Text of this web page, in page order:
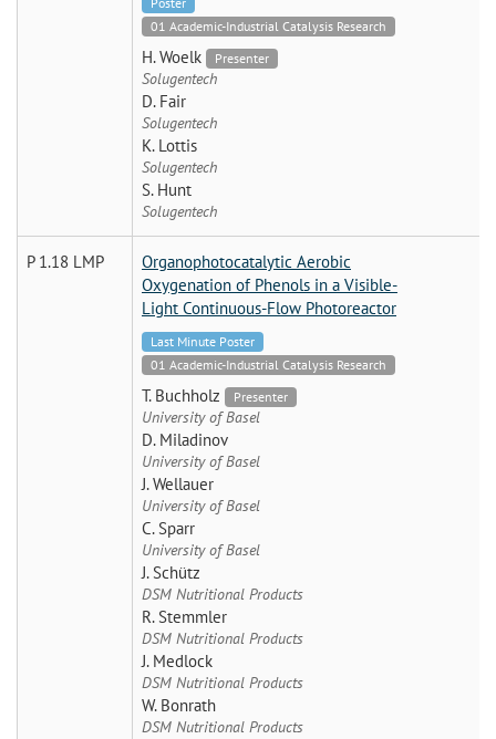
01 Academic-Industrial Catalysis Research
H. Woelk Presenter
Solugentech
D. Fair
Solugentech
K. Lottis
Solugentech
S. Hunt
Solugentech
P 1.18 LMP
Organophotocatalytic Aerobic
Oxygenation of Phenols in a Visible-
Light Continuous-Flow Photoreactor
Last Minute Poster
01 Academic-Industrial Catalysis Research
T. Buchholz Presenter
University of Basel
D. Miladinov
University of Basel
J. Wellauer
University of Basel
C. Sparr
University of Basel
J. Schütz
DSM Nutritional Products
R. Stemmler
DSM Nutritional Products
J. Medlock
DSM Nutritional Products
W. Bonrath
DSM Nutritional Products